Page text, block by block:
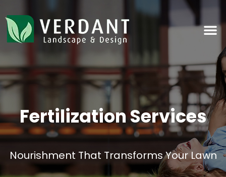
Fertilization Services
Nourishment That Transforms Your Lawn